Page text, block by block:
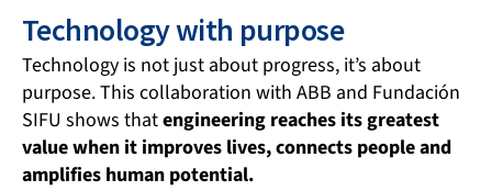
Technology with purpose
Technology is not just about progress, it’s about
purpose. This collaboration with ABB and Fundación
SIFU shows thatengineering reaches its greatest
value when it improves lives, connects people and
amplifies human potential.